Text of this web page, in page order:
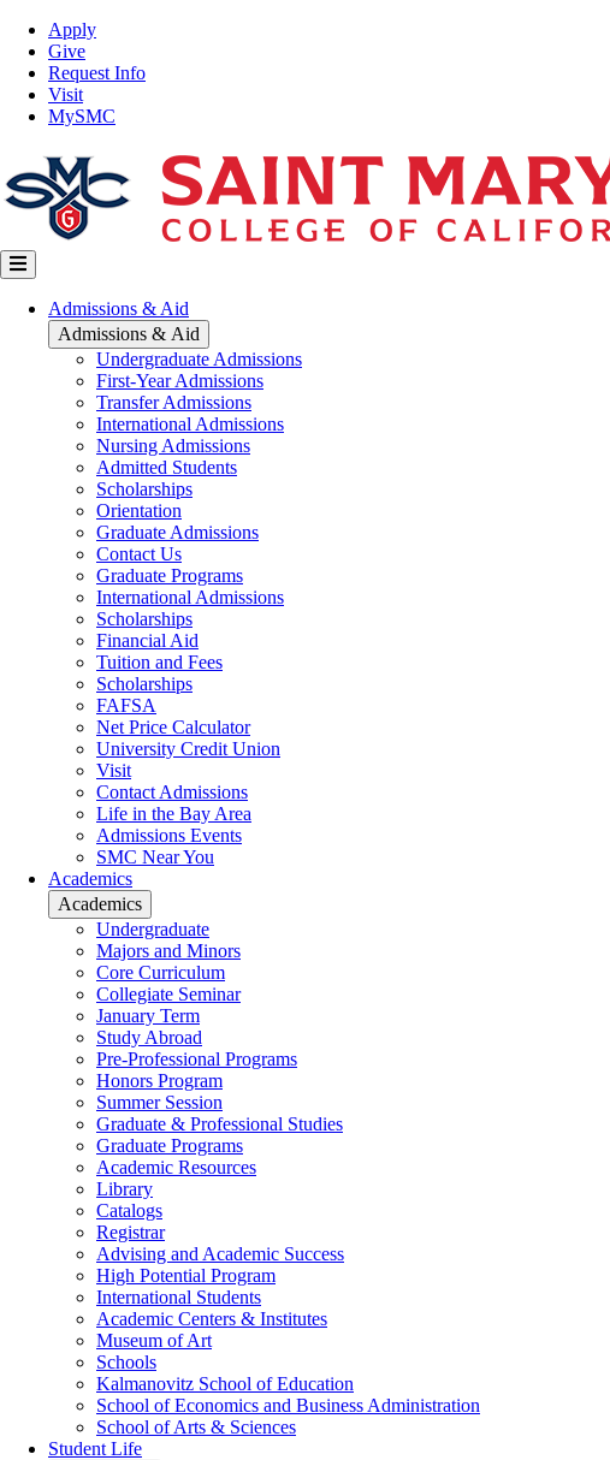
Skip
main
content
Top
Nav
Apply
Give
Request Info
Visit
MySMC
Main
navigation
Admissions & Aid
Admissions & Aid
Undergraduate Admissions
First-Year Admissions
Transfer Admissions
International Admissions
Nursing Admissions
Admitted Students
Scholarships
Orientation
Graduate Admissions
Contact Us
Graduate Programs
International Admissions
Scholarships
Financial Aid
Tuition and Fees
Scholarships
FAFSA
Net Price Calculator
University Credit Union
Visit
Contact Admissions
Life in the Bay Area
Admissions Events
SMC Near You
Academics
Academics
Undergraduate
Majors and Minors
Core Curriculum
Collegiate Seminar
January Term
Study Abroad
Pre-Professional Programs
Honors Program
Summer Session
Graduate & Professional Studies
Graduate Programs
Academic Resources
Library
Catalogs
Registrar
Advising and Academic Success
High Potential Program
International Students
Academic Centers & Institutes
Museum of Art
Schools
Kalmanovitz School of Education
School of Economics and Business Administration
School of Arts & Sciences
Student Life